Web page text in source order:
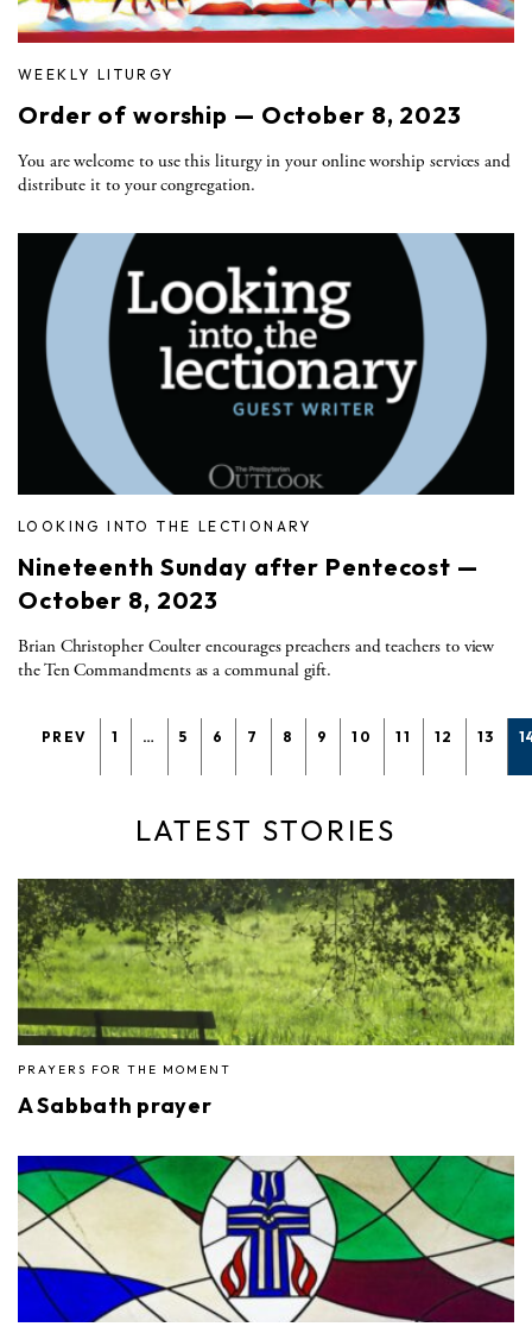
WEEKLY LITURGY
Order of worship — October 8, 2023
You are welcome to use this liturgy in your online worship services and
distribute it to your congregation.
LOOKING INTO THE LECTIONARY
Nineteenth Sunday after Pentecost —
October 8, 2023
Brian Christopher Coulter encourages preachers and teachers to view
the Ten Commandments as a communal gift.
PREV 1 … 5 6 7 8 9 10 11 12 13
LATEST STORIES
PRAYERS FOR THE MOMENT
A Sabbath prayer